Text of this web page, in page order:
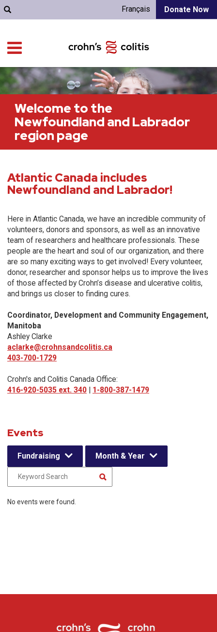
Donate Now
Français
Welcome to the
Newfoundland and Labrador
region page
Atlantic Canada includes
Newfoundland and Labrador!
Here in Atlantic Canada, we have an incredible community of
volunteers, donors and sponsors, as well as an innovative
team of researchers and healthcare professionals. These
people are the heart and soul of our organization, and there
are so many exciting ways to get involved! Every volunteer,
donor, researcher and sponsor helps us to improve the lives
of those affected by Crohn’s disease and ulcerative colitis,
and brings us closer to finding cures.
Coordinator, Development and Community Engagement,
Manitoba
Ashley Clarke
aclarke@crohnsandcolitis.ca
403-700-1729
Crohn's and Colitis Canada Office:
416-920-5035 ext. 340 | 1-800-387-1479
Events
Fundraising Month & Year
No events were found.